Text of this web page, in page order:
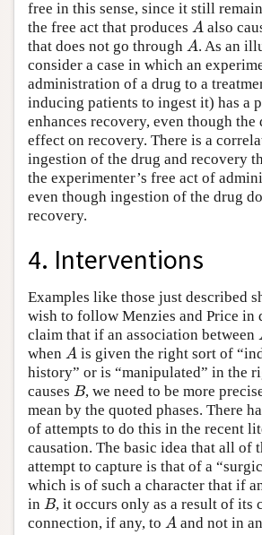
free in this sense, since it still
the free act that produces A
A also
that does not go through A
A. As an
consider a case in which an
administration of a drug to a
inducing patients to ingest it) has a
enhances recovery, even though
effect on recovery. There is a
ingestion of the drug and recovery
the experimenter’s free act of
even though ingestion of the drug
recovery.
4. Interventions
Examples like those just described
wish to follow Menzies and Price in
claim that if an association between
when A
A is given the right sort of
history” or is “manipulated” in the
causes B
B, we need to be more
mean by the quoted phases. There
of attempts to do this in the recent
causation. The basic idea that all of
attempt to capture is that of a
which is of such a character that if
in B
B, it occurs only as a result of its
connection, if any, to A
A and not in